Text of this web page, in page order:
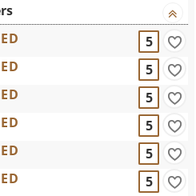
5
5
5
5
5
5